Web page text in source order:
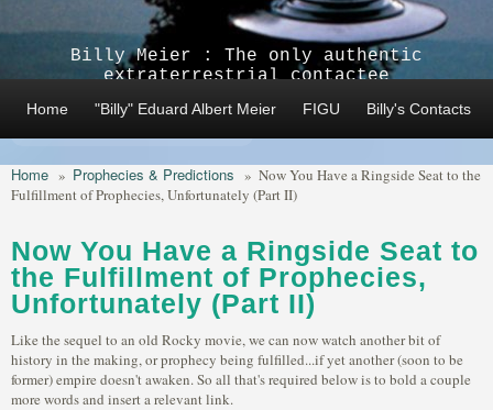
Billy Meier : The only authentic
extraterrestrial contactee
Home "Billy" Eduard Albert Meier FIGU Billy's Contacts
Home » Prophecies & Predictions » Now You Have a Ringside Seat to the
Fulfillment of Prophecies, Unfortunately (Part II)
Now You Have a Ringside Seat to
the Fulfillment of Prophecies,
Unfortunately (Part II)
Like the sequel to an old Rocky movie, we can now watch another bit of
history in the making, or prophecy being fulfilled...if yet another (soon to be
former) empire doesn't awaken. So all that's required below is to bold a couple
more words and insert a relevant link.